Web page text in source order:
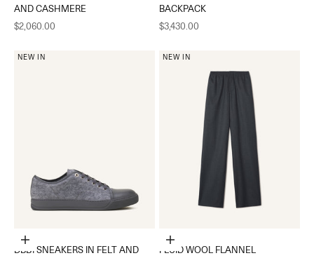
AND CASHMERE
Sale price
$2,060.00
BACKPACK
Sale price
$3,430.00
NEW IN
Choose options
DBB1 SNEAKERS IN FELT AND
NEW IN
Choose options
FLUID WOOL FLANNEL